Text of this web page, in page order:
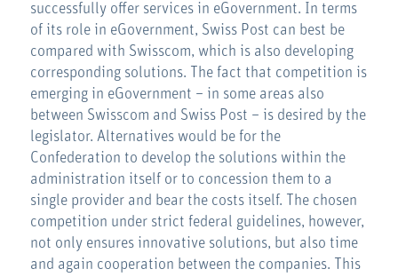
successfully offer services in eGovernment. In terms
of its role in eGovernment, Swiss Post can best be
compared with Swisscom, which is also developing
corresponding solutions. The fact that competition is
emerging in eGovernment – in some areas also
between Swisscom and Swiss Post – is desired by the
legislator. Alternatives would be for the
Confederation to develop the solutions within the
administration itself or to concession them to a
single provider and bear the costs itself. The chosen
competition under strict federal guidelines, however,
not only ensures innovative solutions, but also time
and again cooperation between the companies. This